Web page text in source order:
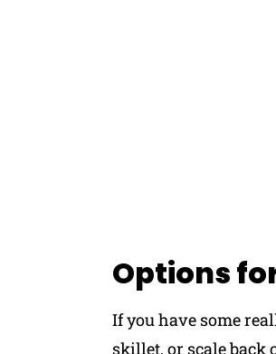
Options
If you have some
skillet, or scale back